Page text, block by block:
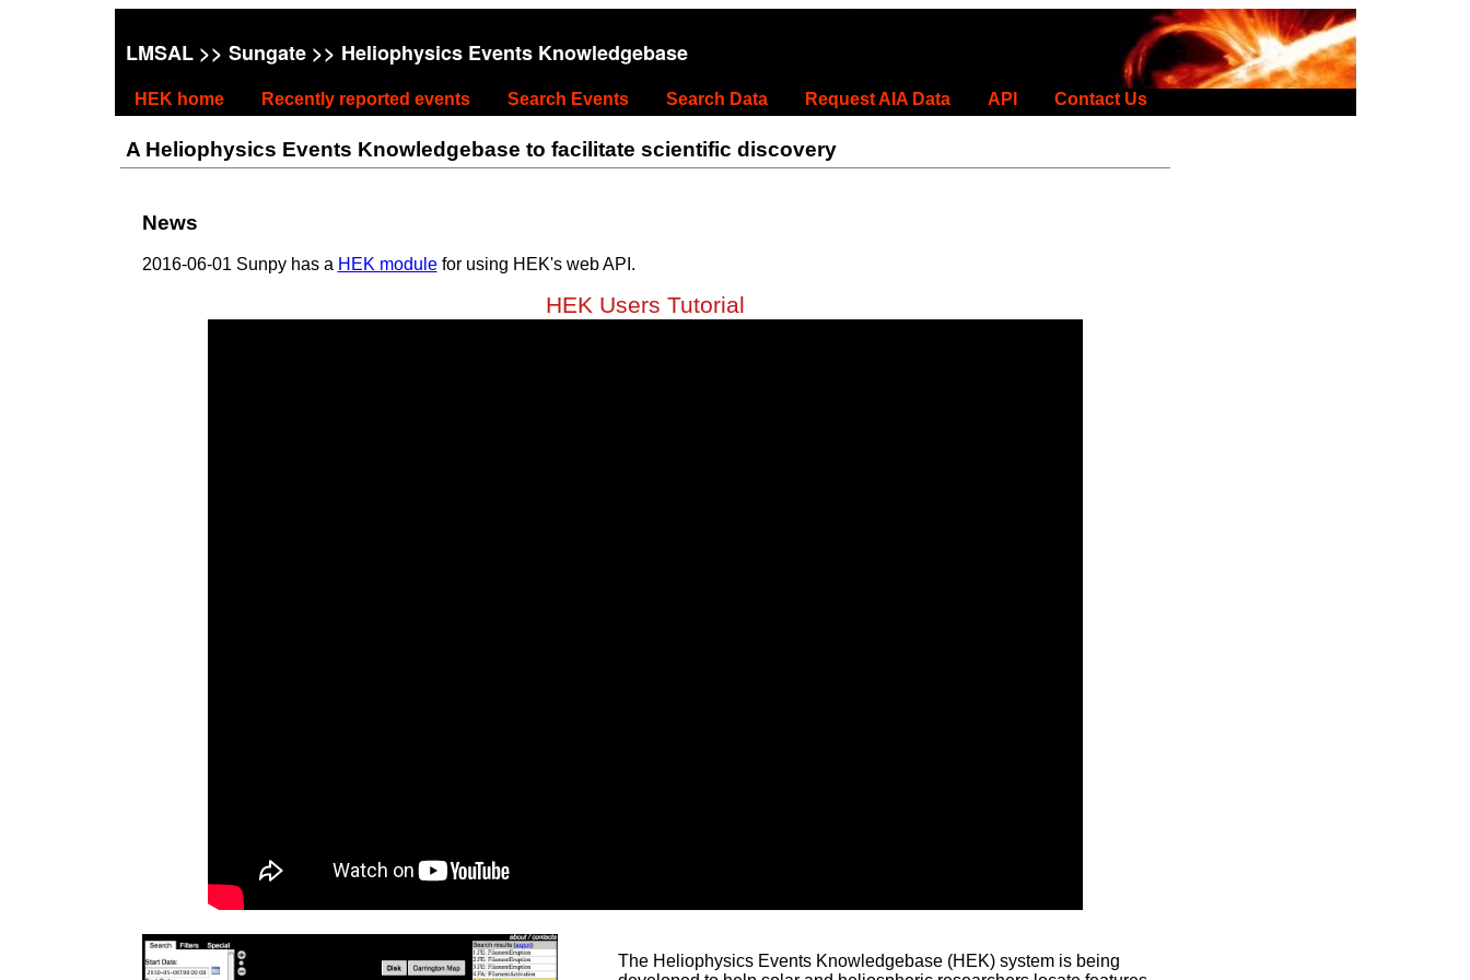
LMSAL>> Sungate>> Heliophysics Events Knowledgebase
HEK home Recently reported events Search Events Search Data Request AIA Data API Contact Us
A Heliophysics Events Knowledgebase to facilitate scientific discovery
News
2016-06-01 Sunpy has a HEK modulefor using HEK's web API.
HEK Users Tutorial
The Heliophysics Events Knowledgebase (HEK) system is being